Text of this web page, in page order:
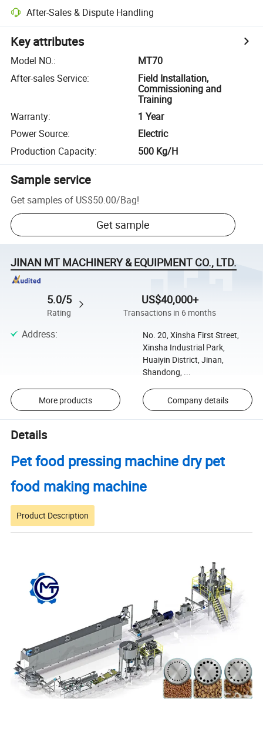
After-Sales & Dispute Handling
Key attributes
Model NO.:
MT70
After-sales Service:
Field Installation,
Commissioning and
Training
Warranty:
1 Year
Power Source:
Electric
Production Capacity: 500 Kg/H
Sample service
Get samples of US$50.00/Bag!
Get sample
JINAN MT MACHINERY & EQUIPMENT CO., LTD.
5.0/5
Rating
US$40,000+
Transactions in 6 months
Address:
No. 20, Xinsha First Street,
Xinsha Industrial Park,
Huaiyin District, Jinan,
Shandong, ...
More products Company details
Details
Pet food pressing machine dry pet
food making machine
Product Description